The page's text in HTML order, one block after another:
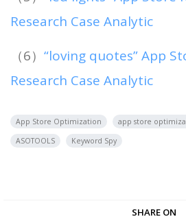
Research Case Analytic
（6） “loving quotes” App
Research Case Analytic
App Store Optimization app store
ASOTOOLS
Keyword Spy
SHARE ON